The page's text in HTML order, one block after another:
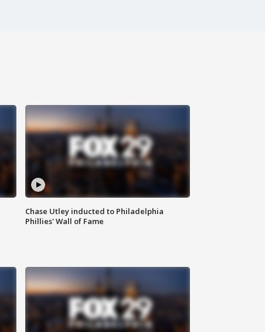
Chase Utley inducted to Philadelphia
Phillies' Wall of Fame